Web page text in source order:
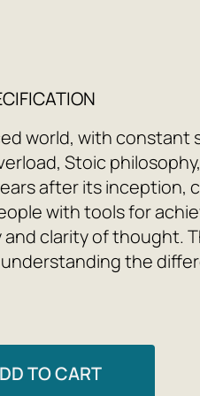
world, with constant
Stoic
after its inception,
with tools for
clarity of thought.
the
Daily analysis of one's
get to know and
from obsessive,
TO CART